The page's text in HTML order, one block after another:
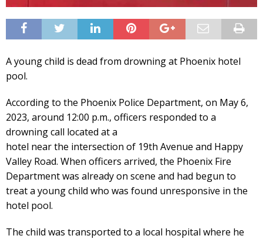
A young child is dead from drowning at Phoenix hotel
pool.
According to the Phoenix Police Department, on May 6,
2023, around 12:00 p.m., officers responded to a
drowning call located at a
hotel near the intersection of 19th Avenue and Happy
Valley Road. When officers arrived, the Phoenix Fire
Department was already on scene and had begun to
treat a young child who was found unresponsive in the
hotel pool.
The child was transported to a local hospital where he